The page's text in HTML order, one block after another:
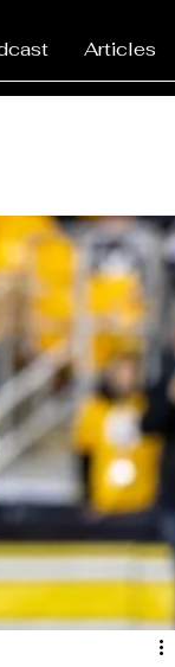
Articles